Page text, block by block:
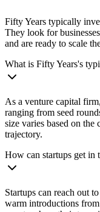
Fifty Years typically
They look for
and are ready to scale
What is Fifty Years's
As a venture capital
ranging from seed
size varies based on the
trajectory.
How can startups get in
Startups can reach out
warm introductions